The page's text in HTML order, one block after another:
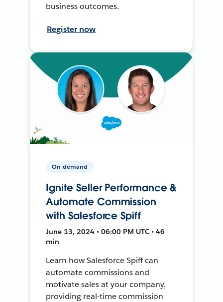
business outcomes.
Register now
On-demand
Ignite Seller Performance &
Automate Commission
with Salesforce Spiff
June 13, 2024 • 06:00 PM UTC • 46
min
Learn how Salesforce Spiff can
automate commissions and
motivate sales at your company,
providing real-time commission